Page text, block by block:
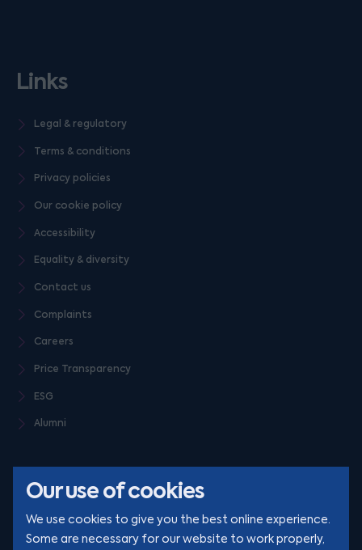
Our use of cookies
We use cookies to give you the best online experience.
Some are necessary for our website to work properly,
Links
Legal & regulatory
Terms & conditions
Privacy policies
Our cookie policy
Accessibility
Equality & diversity
Contact us
Complaints
Careers
Price Transparency
ESG
Alumni